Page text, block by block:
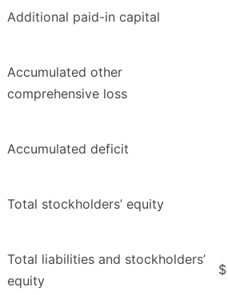
Additional paid-in capital
Accumulated other
comprehensive loss
Accumulated deficit
Total stockholders’ equity
Total liabilities and stockholders’
equity
$